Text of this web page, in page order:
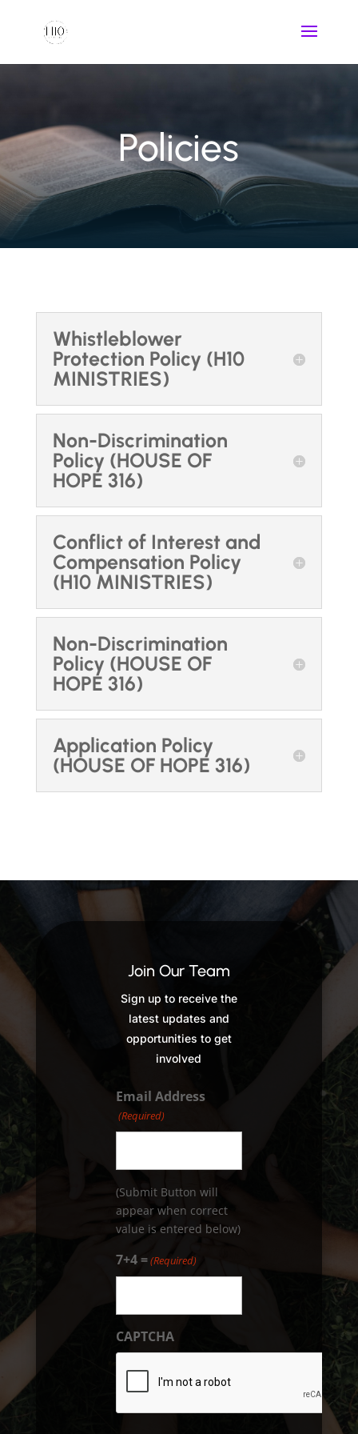
Policies
Whistleblower
Protection Policy (H10
MINISTRIES)
Non-Discrimination
Policy (HOUSE OF
HOPE 316)
Conflict of Interest and
Compensation Policy
(H10 MINISTRIES)
Non-Discrimination
Policy (HOUSE OF
HOPE 316)
Application Policy
(HOUSE OF HOPE 316)
Join Our Team
Sign up to receive the
latest updates and
opportunities to get
involved
Email Address
(Required)
(Submit Button will
appear when correct
value is entered below)
7+4 =(Required)
CAPTCHA